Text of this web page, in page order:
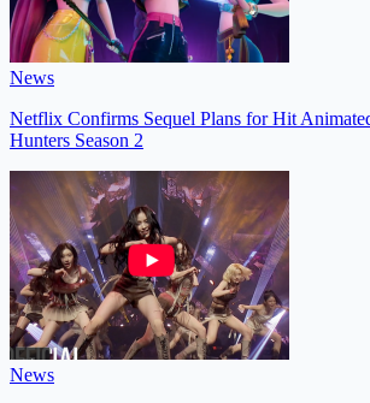
News
Netflix Confirms Sequel Plans for Hit
Hunters Season 2
News